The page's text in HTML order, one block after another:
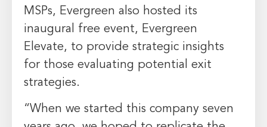
MSPs, Evergreen also hosted its
inaugural free event, Evergreen
Elevate, to provide strategic insights
for those evaluating potential exit
strategies.
“When we started this company seven